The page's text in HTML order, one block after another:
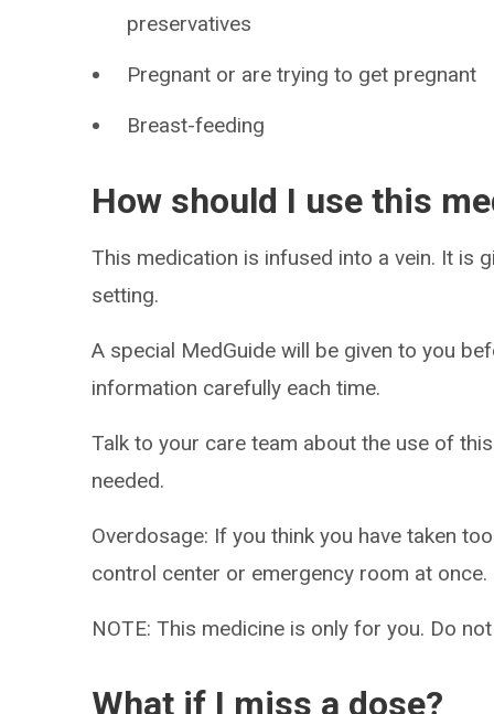
preservatives
Pregnant or are trying to get pregnant
Breast-feeding
How should I use this
This medication is infused into a vein. It is
setting.
A special MedGuide will be given to you
information carefully each time.
Talk to your care team about the use of
needed.
Overdosage: If you think you have taken
control center or emergency room at once.
NOTE: This medicine is only for you. Do
What if I miss a dose?